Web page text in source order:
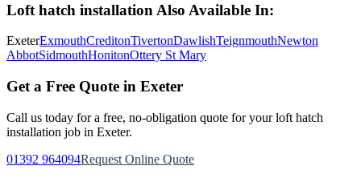
Loft hatch installation Also Available In:
ExeterExmouthCreditonTivertonDawlishTeignmouthNewton
AbbotSidmouthHonitonOttery St Mary
Get a Free Quote in Exeter
Call us today for a free, no-obligation quote for your loft hatch
installation job in Exeter.
01392 964094Request Online Quote